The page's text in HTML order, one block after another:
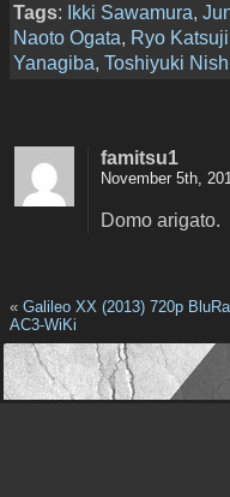
Tags: Ikki Sawamura,
Naoto Ogata, Ryo Katsuji
Yanagiba, Toshiyuki
famitsu1
November 5th,
Domo arigato.
« Galileo XX (2013) 720p
AC3-WiKi